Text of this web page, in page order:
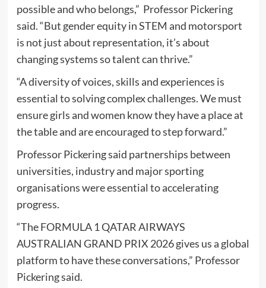
possible and who belongs,” Professor Pickering
said. “But gender equity in STEM and motorsport
is not just about representation, it’s about
changing systems so talent can thrive.”
“A diversity of voices, skills and experiences is
essential to solving complex challenges. We must
ensure girls and women know they have a place at
the table and are encouraged to step forward.”
Professor Pickering said partnerships between
universities, industry and major sporting
organisations were essential to accelerating
progress.
“The FORMULA 1 QATAR AIRWAYS
AUSTRALIAN GRAND PRIX 2026 gives us a global
platform to have these conversations,” Professor
Pickering said.